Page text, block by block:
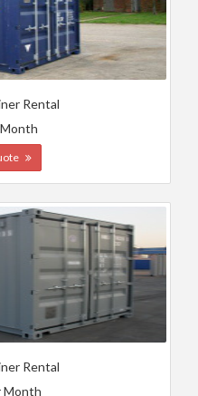
Rental
Rental
Month